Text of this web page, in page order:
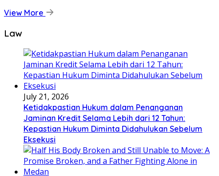
View More
Law
July 21, 2026
Ketidakpastian Hukum dalam Penanganan
Jaminan Kredit Selama Lebih dari 12 Tahun:
Kepastian Hukum Diminta Didahulukan Sebelum
Eksekusi